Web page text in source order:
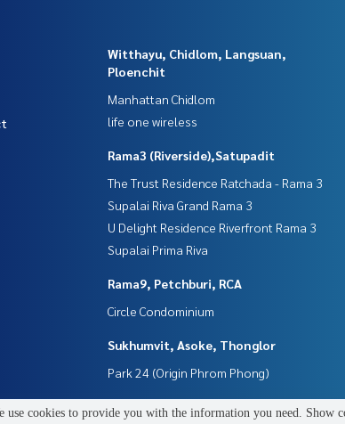
Witthayu, Chidlom, Langsuan,
Ploenchit
Manhattan Chidlom
life one wireless
Rama3 (Riverside),Satupadit
The Trust Residence Ratchada - Rama 3
Supalai Riva Grand Rama 3
U Delight Residence Riverfront Rama 3
Supalai Prima Riva
Rama9, Petchburi, RCA
Circle Condominium
Sukhumvit, Asoke, Thonglor
Park 24 (Origin Phrom Phong)
use cookies to provide you with the information you need. Show